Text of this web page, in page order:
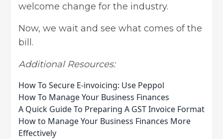
welcome change for the industry.
Now, we wait and see what comes of the
bill.
Additional Resources:
How To Secure E-invoicing: Use Peppol
How To Manage Your Business Finances
A Quick Guide To Preparing A GST Invoice Format
How to Manage Your Business Finances More
Effectively